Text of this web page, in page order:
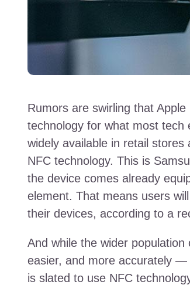
Rumors are swirling that
technology for what most tech
widely available in retail
NFC technology. This is
the device comes already
element. That means users
their devices, according to a
And while the wider
easier, and more accurately —
is slated to use NFC